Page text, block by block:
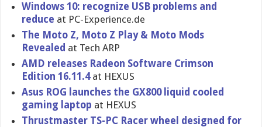
Windows 10: recognize USB problems and
reduce at PC-Experience.de
The Moto Z, Moto Z Play & Moto Mods
Revealed at Tech ARP
AMD releases Radeon Software Crimson
Edition 16.11.4at HEXUS
Asus ROG launches the GX800 liquid cooled
gaming laptop at HEXUS
Thrustmaster TS-PC Racer wheel designed for